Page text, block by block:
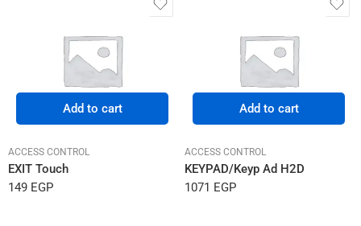
Add to cart
ACCESS CONTROL
EXIT Touch
149 EGP
Add to cart
ACCESS CONTROL
KEYPAD/Keyp Ad H2D
1071 EGP